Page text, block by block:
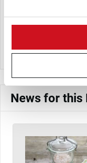
News for this